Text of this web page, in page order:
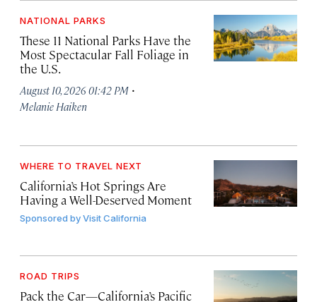
NATIONAL PARKS
These 11 National Parks Have the
Most Spectacular Fall Foliage in
the U.S.
August 10, 2026 01:42 PM ·
Melanie Haiken
WHERE TO TRAVEL NEXT
California’s Hot Springs Are
Having a Well-Deserved Moment
Sponsored byVisit California
ROAD TRIPS
Pack the Car—California’s Pacific